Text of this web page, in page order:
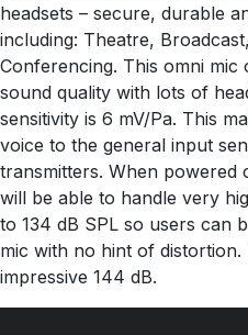
headsets – secure, durable
including: Theatre,
Conferencing. This omni
sound quality with lots of
sensitivity is 6 mV/Pa. This
voice to the general input
transmitters. When
will be able to handle very
to 134 dB SPL so users can
mic with no hint of distortion.
impressive 144 dB.